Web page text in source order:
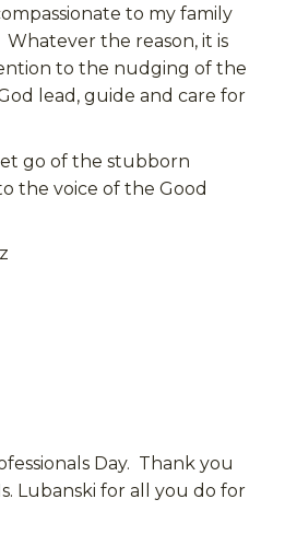
to my family
the reason, it is
to the nudging of the
lead, guide and care for
go of the stubborn
the voice of the Good
Day. Thank you
Lubanski for all you do for